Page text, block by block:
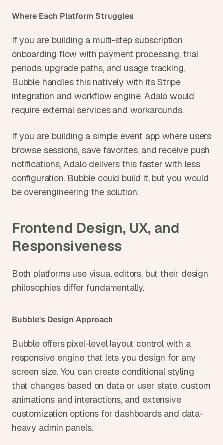
Where Each Platform Struggles
If you are building a multi-step subscription
onboarding flow with payment processing, trial
periods, upgrade paths, and usage tracking,
Bubble handles this natively with its Stripe
integration and workflow engine. Adalo would
require external services and workarounds.
If you are building a simple event app where users
browse sessions, save favorites, and receive push
notifications, Adalo delivers this faster with less
configuration. Bubble could build it, but you would
be overengineering the solution.
Frontend Design, UX, and
Responsiveness
Both platforms use visual editors, but their design
philosophies differ fundamentally.
Bubble's Design Approach
Bubble offers pixel-level layout control with a
responsive engine that lets you design for any
screen size. You can create conditional styling
that changes based on data or user state, custom
animations and interactions, and extensive
customization options for dashboards and data-
heavy admin panels.